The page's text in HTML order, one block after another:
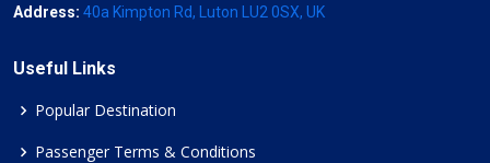
Address: 40a Kimpton Rd, Luton LU2 0SX, UK
Useful Links
Popular Destination
Passenger Terms & Conditions